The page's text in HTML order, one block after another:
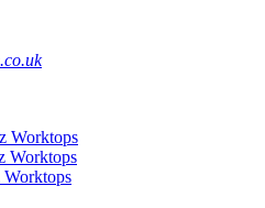
Worktops
Worktops